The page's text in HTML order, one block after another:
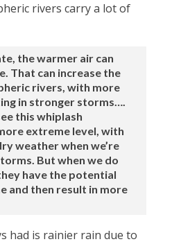
rivers carry a lot of
the warmer air can
That can increase the
rivers, with more
in stronger storms….
this whiplash
extreme level, with
weather when we’re
But when we do
have the potential
and then result in more
had is rainier rain due to